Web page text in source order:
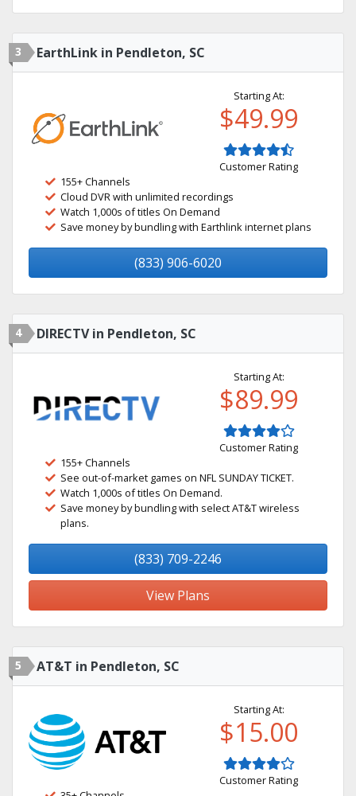
3 EarthLink in Pendleton, SC
Starting At:
$49.99
Customer Rating
155+ Channels
Cloud DVR with unlimited recordings
Watch 1,000s of titles On Demand
Save money by bundling with Earthlink internet plans
(833) 906-6020
4 DIRECTV in Pendleton, SC
Starting At:
$89.99
Customer Rating
155+ Channels
See out-of-market games on NFL SUNDAY TICKET.
Watch 1,000s of titles On Demand.
Save money by bundling with select AT&T wireless
plans.
(833) 709-2246
View Plans
5 AT&T in Pendleton, SC
Starting At:
$15.00
Customer Rating